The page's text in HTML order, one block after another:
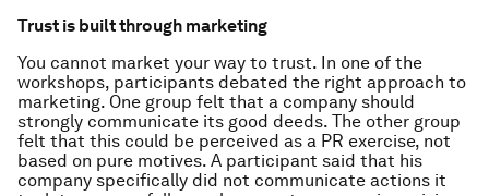
Trust is built through marketing
You cannot market your way to trust. In one of the
workshops, participants debated the right approach to
marketing. One group felt that a company should
strongly communicate its good deeds. The other group
felt that this could be perceived as a PR exercise, not
based on pure motives. A participant said that his
company specifically did not communicate actions it